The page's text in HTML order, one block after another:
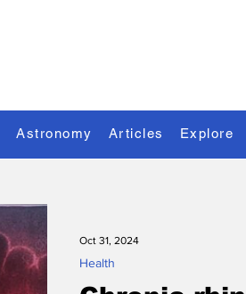
Astronomy Articles Explore
Health
Oct 31, 2024